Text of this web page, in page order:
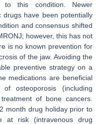
this condition. Newer
drugs have been potentially
and consensus shifted
however, this has not
is no known prevention for
of the jaw. Avoiding the
preventive strategy on a
medications are beneficial
osteoporosis (including
of bone cancers.
month drug holiday prior to
at risk (intravenous drug